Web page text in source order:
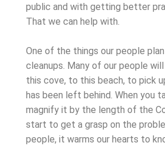
public and with getting better
That we can help with.
One of the things our people
cleanups. Many of our people
this cove, to this beach, to pick
has been left behind. When you
magnify it by the length of the
start to get a grasp on the
people, it warms our hearts to